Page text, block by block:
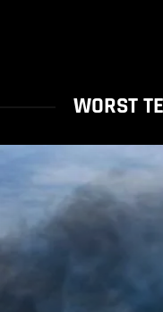
WORST